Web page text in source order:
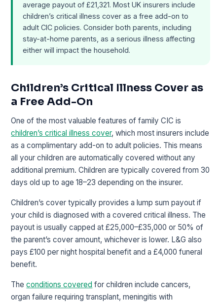
average payout of £21,321. Most UK insurers include
children’s critical illness cover as a free add-on to
adult CIC policies. Consider both parents, including
stay-at-home parents, as a serious illness affecting
either will impact the household.
Children’s Critical Illness Cover as
a Free Add-On
One of the most valuable features of family CIC is
children’s critical illness cover, which most insurers include
as a complimentary add-on to adult policies. This means
all your children are automatically covered without any
additional premium. Children are typically covered from 30
days old up to age 18–23 depending on the insurer.
Children’s cover typically provides a lump sum payout if
your child is diagnosed with a covered critical illness. The
payout is usually capped at £25,000–£35,000 or 50% of
the parent’s cover amount, whichever is lower. L&G also
pays £100 per night hospital benefit and a £4,000 funeral
benefit.
Theconditions covered for children include cancers,
organ failure requiring transplant, meningitis with